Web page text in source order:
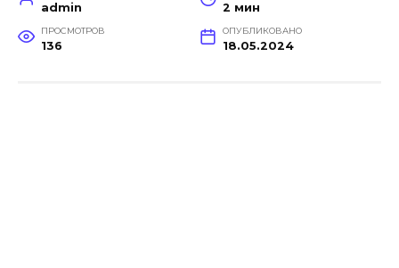
admin 2 мин
ПРОСМОТРОВ
136
ОПУБЛИКОВАНО
18.05.2024